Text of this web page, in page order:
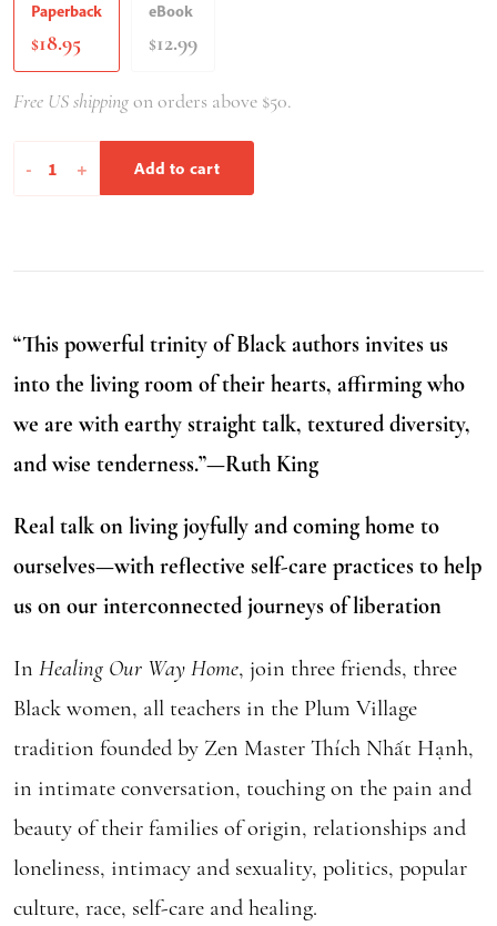
Paperback
$18.95
eBook
$12.99
Free US shippingon orders above $50.
-
Healing+ Add to cart
“This powerful trinity of Black authors invites us
into the living room of their hearts, affirming who
we are with earthy straight talk, textured diversity,
and wise tenderness.”—Ruth King
Real talk on living joyfully and coming home to
ourselves—with reflective self-care practices to help
us on our interconnected journeys of liberation
In Healing Our Way Home, join three friends, three
Black women, all teachers in the Plum Village
tradition founded by Zen Master Thích Nhất Hạnh,
in intimate conversation, touching on the pain and
beauty of their families of origin, relationships and
loneliness, intimacy and sexuality, politics, popular
culture, race, self-care and healing.